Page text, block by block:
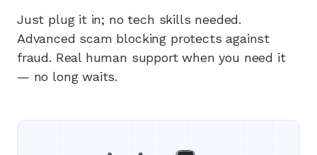
Just plug it in; no tech skills needed.
Advanced scam blocking protects against
fraud. Real human support when you need it
— no long waits.